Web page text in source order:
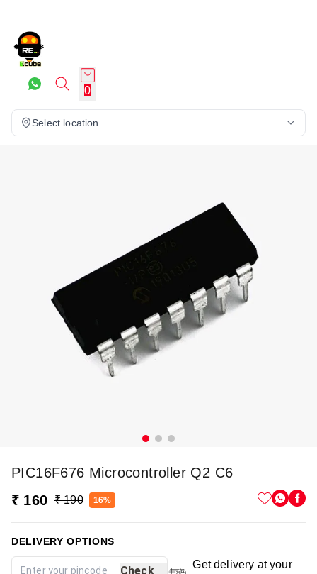
0
Select location
PIC16F676 Microcontroller Q2 C6
₹ 160 ₹ 190 16%
DELIVERY OPTIONS
Check
Get delivery at your